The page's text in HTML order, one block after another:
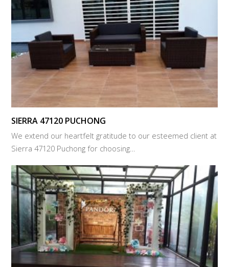
SIERRA 47120 PUCHONG
We extend our heartfelt gratitude to our esteemed client at
Sierra 47120 Puchong for choosing…